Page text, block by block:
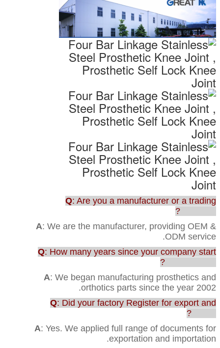
Q: Are you a manufacturer or a trading
A: We are the manufacturer, providing OEM &
ODM service.
Q: How many years since your company start
A: We began manufacturing prosthetics and
orthotics parts since the year 2002.
Q: Did your factory Register for export and
A: Yes. We applied full range of documents for
exportation and importation.